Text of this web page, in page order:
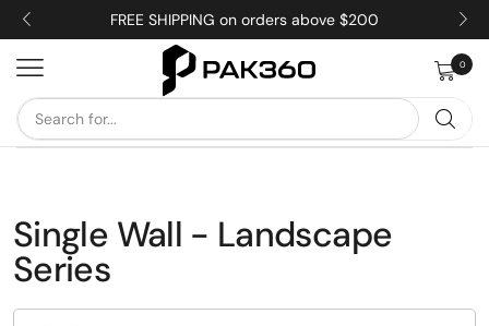
FREE SHIPPING on orders above $200
0
Single Wall - Landscape
Series